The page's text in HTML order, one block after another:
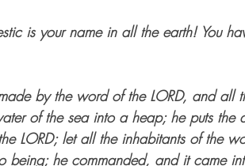
is your name in all the earth! You
by the word of the LORD, and all
of the sea into a heap; he puts the
LORD; let all the inhabitants of the
being; he commanded, and it came